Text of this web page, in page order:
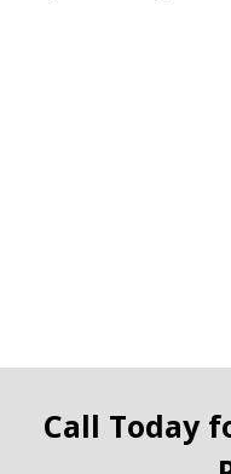
Call Today